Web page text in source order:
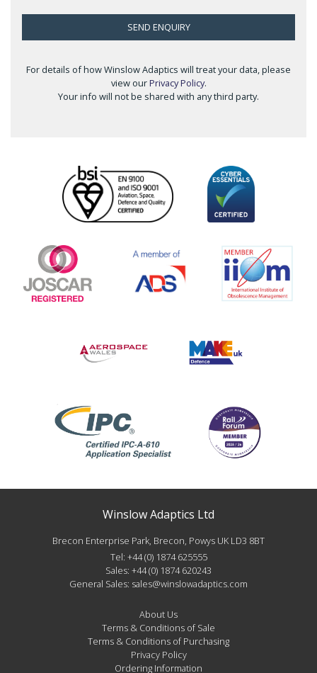
SEND ENQUIRY
For details of how Winslow Adaptics will treat your data, please
view ourPrivacy Policy.
Your info will not be shared with any third party.
Winslow Adaptics Ltd
Brecon Enterprise Park, Brecon, Powys UK LD3 8BT
Tel: +44 (0) 1874 625555
Sales: +44 (0) 1874 620243
General Sales: sales@winslowadaptics.com
About Us
Terms & Conditions of Sale
Terms & Conditions of Purchasing
Privacy Policy
Ordering Information